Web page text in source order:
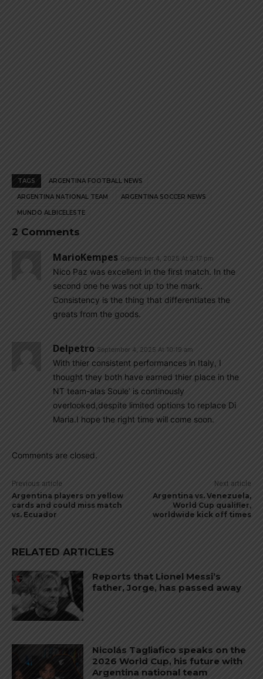
TAGS ARGENTINA FOOTBALL NEWS
ARGENTINA NATIONAL TEAM ARGENTINA SOCCER NEWS
MUNDO ALBICELESTE
2 Comments
MarioKempes September 4, 2025 At 2:17 pm
Nico Paz was excellent in the first match. In the
second one he was not up to the mark.
Consistency is the thing that differentiates the
greats from the goods.
Delpetro September 4, 2025 At 10:19 am
With thier consistent performances in Italy, I
thought they both have earned thier place in the
NT team-alas Soule’ is continously
overlooked,despite limited options to replace Di
Maria.I hope the right time will come soon.
Comments are closed.
Previous article
Argentina players on yellow
cards and could miss match
vs. Ecuador
Next article
Argentina vs. Venezuela,
World Cup qualifier,
worldwide kick off times
RELATED ARTICLES
Reports that Lionel Messi’s
father, Jorge, has passed away
Nicolás Tagliafico speaks on the
2026 World Cup, his future with
Argentina national team